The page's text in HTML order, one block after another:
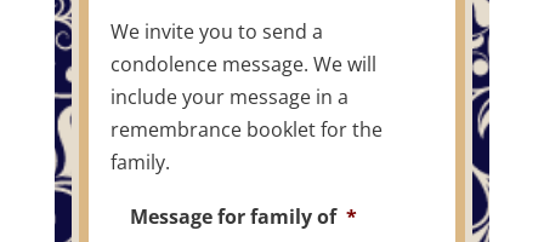
We invite you to send a
condolence message. We will
include your message in a
remembrance booklet for the
family.
Message for family of *